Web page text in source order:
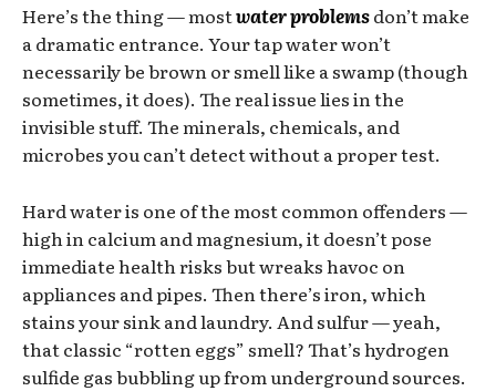
Here’s the thing — mostwater problemsdon’t make
a dramatic entrance. Your tap water won’t
necessarily be brown or smell like a swamp (though
sometimes, it does). The real issue lies in the
invisible stuff. The minerals, chemicals, and
microbes you can’t detect without a proper test.
Hard water is one of the most common offenders —
high in calcium and magnesium, it doesn’t pose
immediate health risks but wreaks havoc on
appliances and pipes. Then there’s iron, which
stains your sink and laundry. And sulfur — yeah,
that classic “rotten eggs” smell? That’s hydrogen
sulfide gas bubbling up from underground sources.